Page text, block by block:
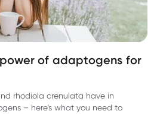
of adaptogens for
rhodiola crenulata have in
– here’s what you need to